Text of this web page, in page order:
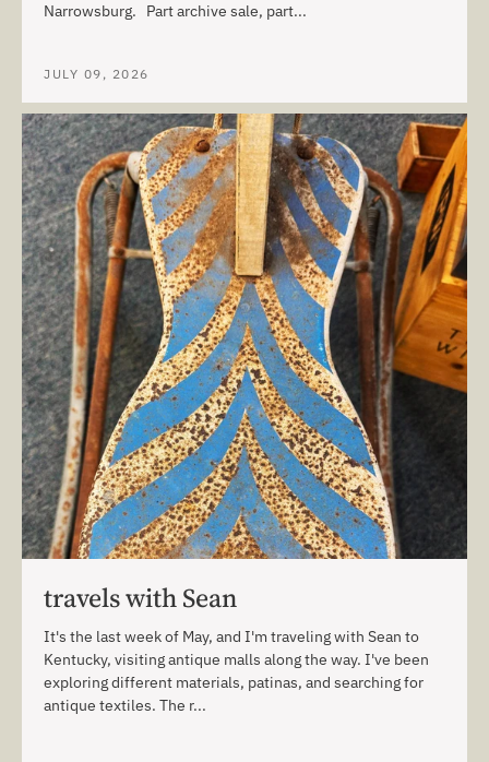
Narrowsburg. Part archive sale, part...
JULY 09, 2026
travels with Sean
It's the last week of May, and I'm traveling with Sean to
Kentucky, visiting antique malls along the way. I've been
exploring different materials, patinas, and searching for
antique textiles. The r...